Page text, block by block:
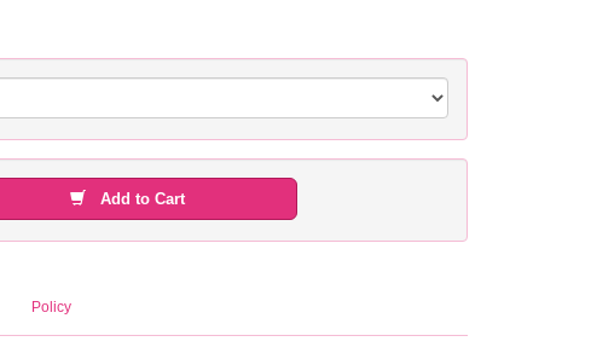
Add to Cart
Policy